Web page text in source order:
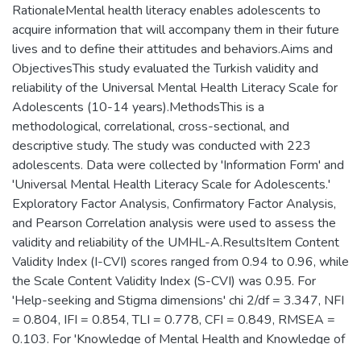
RationaleMental health literacy enables adolescents to
acquire information that will accompany them in their future
lives and to define their attitudes and behaviors.Aims and
ObjectivesThis study evaluated the Turkish validity and
reliability of the Universal Mental Health Literacy Scale for
Adolescents (10-14 years).MethodsThis is a
methodological, correlational, cross-sectional, and
descriptive study. The study was conducted with 223
adolescents. Data were collected by 'Information Form' and
'Universal Mental Health Literacy Scale for Adolescents.'
Exploratory Factor Analysis, Confirmatory Factor Analysis,
and Pearson Correlation analysis were used to assess the
validity and reliability of the UMHL-A.ResultsItem Content
Validity Index (I-CVI) scores ranged from 0.94 to 0.96, while
the Scale Content Validity Index (S-CVI) was 0.95. For
'Help-seeking and Stigma dimensions' chi 2/df = 3.347, NFI
= 0.804, IFI = 0.854, TLI = 0.778, CFI = 0.849, RMSEA =
0.103. For 'Knowledge of Mental Health and Knowledge of